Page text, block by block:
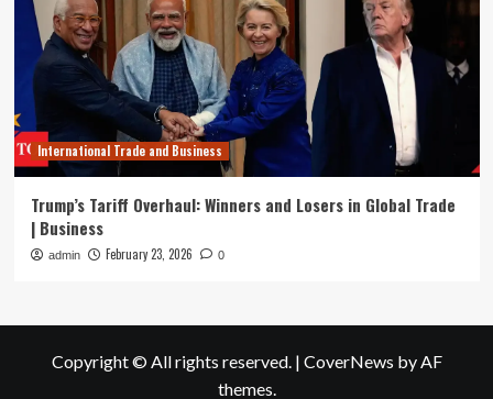
International Trade and Business
Trump’s Tariff Overhaul: Winners and Losers in Global Trade
| Business
admin February 23, 2026 0
Copyright © All rights reserved. | CoverNews by AF
themes.